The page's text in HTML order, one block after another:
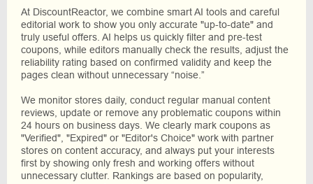
At DiscountReactor, we combine smart AI tools and careful
editorial work to show you only accurate "up-to-date" and
truly useful offers. AI helps us quickly filter and pre-test
coupons, while editors manually check the results, adjust the
reliability rating based on confirmed validity and keep the
pages clean without unnecessary “noise.”
We monitor stores daily, conduct regular manual content
reviews, update or remove any problematic coupons within
24 hours on business days. We clearly mark coupons as
"Verified", "Expired" or "Editor's Choice" work with partner
stores on content accuracy, and always put your interests
first by showing only fresh and working offers without
unnecessary clutter. Rankings are based on popularity,